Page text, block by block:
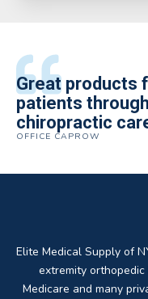
All of the staff
Quality of
practices make
with them.
Great products
patients
chiropractic
OFFICE CAPROW
Elite Medical
knee brace that
anywhere else
very helpful.
The quality of
excellent. They
helping my
improve their
THOMAS TAYLOR
I have been
over 5 years. I
DME providers
past Elite by far
SETH BLOCKER
Elite Medical Supply of
extremity
Medicare and many